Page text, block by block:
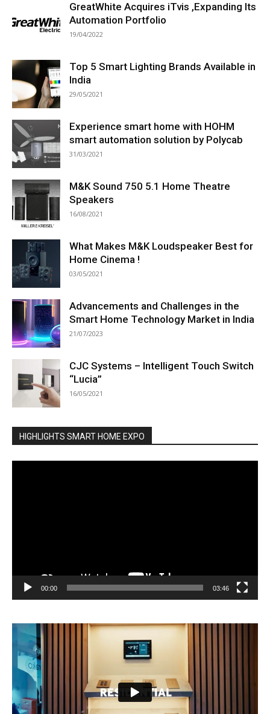
GreatWhite Acquires iTvis ,Expanding Its
Automation Portfolio
19/04/2022
Top 5 Smart Lighting Brands Available in
India
29/05/2021
Experience smart home with HOHM
smart automation solution by Polycab
31/03/2021
M&K Sound 750 5.1 Home Theatre
Speakers
16/08/2021
What Makes M&K Loudspeaker Best for
Home Cinema !
03/05/2021
Advancements and Challenges in the
Smart Home Technology Market in India
21/07/2023
CJC Systems – Intelligent Touch Switch
“Lucia”
16/05/2021
HIGHLIGHTS SMART HOME EXPO
00:00 03:46